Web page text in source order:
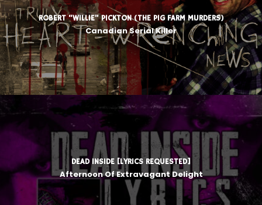
ROBERT “WILLIE” PICKTON (THE PIG FARM MURDERS)
Canadian Serial Killer
DEAD INSIDE [LYRICS REQUESTED]
Afternoon Of Extravagant Delight